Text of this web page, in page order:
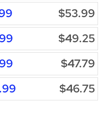
$53.99
$49.25
$47.79
$46.75